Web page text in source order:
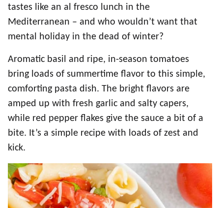
tastes like an al fresco lunch in the
Mediterranean – and who wouldn’t want that
mental holiday in the dead of winter?
Aromatic basil and ripe, in-season tomatoes
bring loads of summertime flavor to this simple,
comforting pasta dish. The bright flavors are
amped up with fresh garlic and salty capers,
while red pepper flakes give the sauce a bit of a
bite. It’s a simple recipe with loads of zest and
kick.